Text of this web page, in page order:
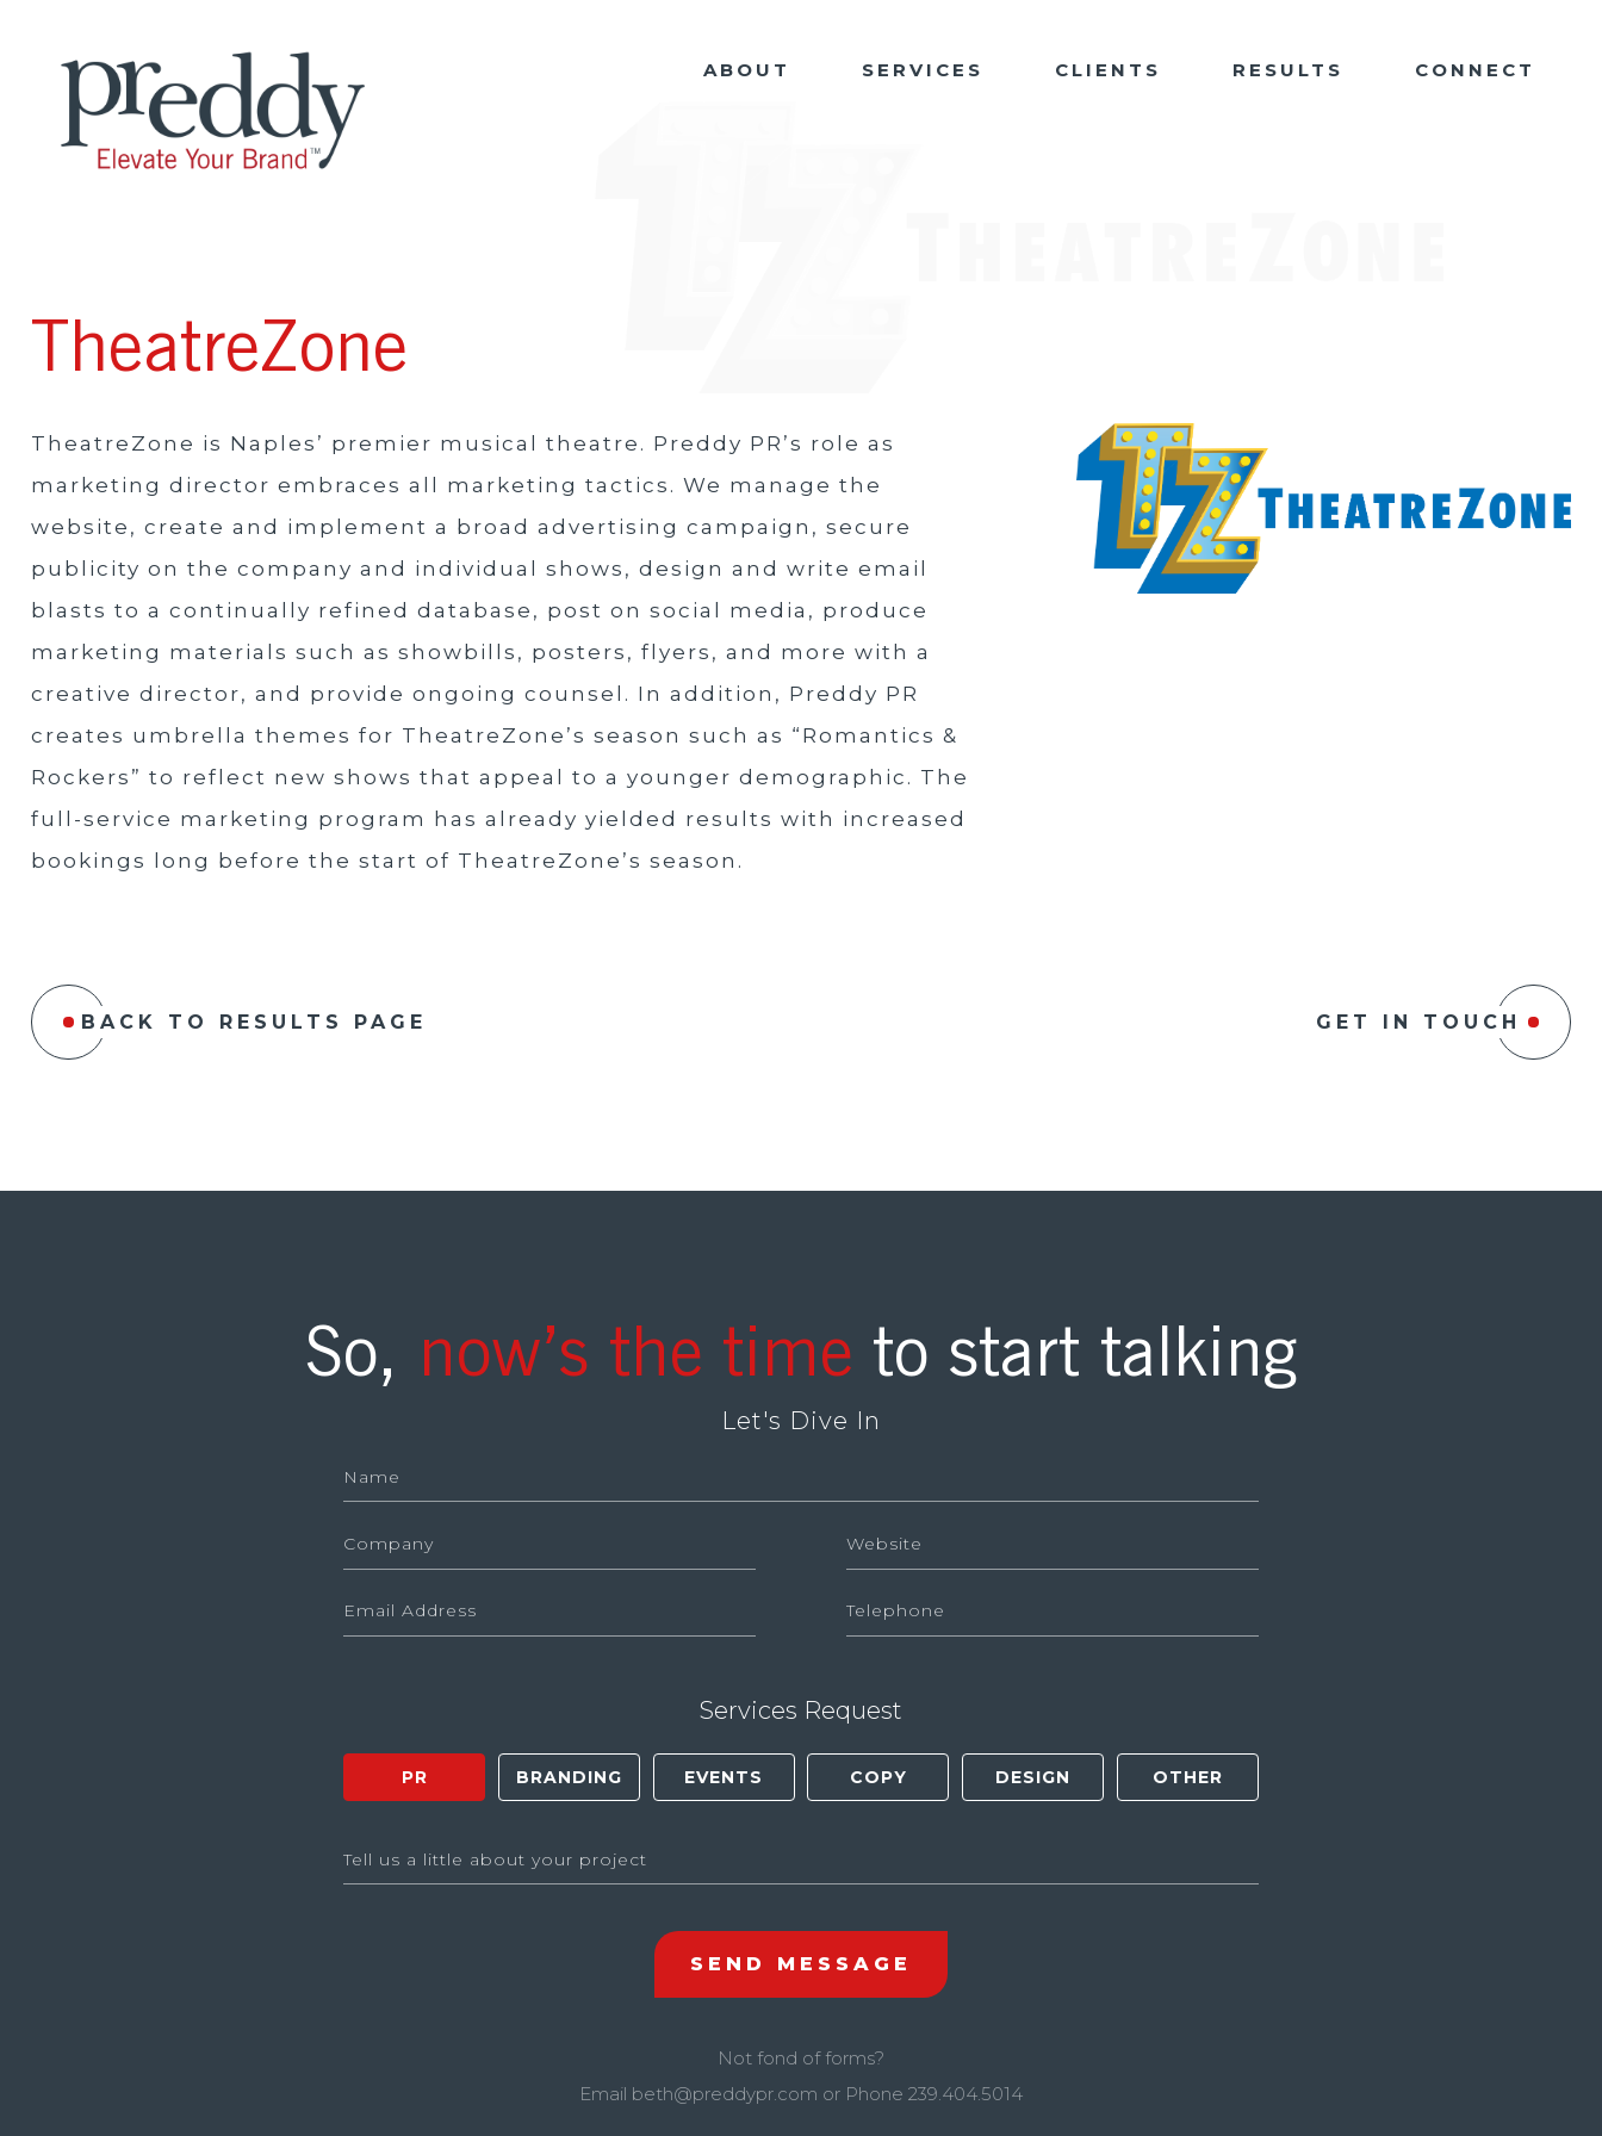
ABOUT SERVICES CLIENTS RESULTS CONNECT
TheatreZone
TheatreZone is Naples’ premier musical theatre. Preddy PR’s role as
marketing director embraces all marketing tactics. We manage the
website, create and implement a broad advertising campaign, secure
publicity on the company and individual shows, design and write email
blasts to a continually refined database, post on social media, produce
marketing materials such as showbills, posters, flyers, and more with a
creative director, and provide ongoing counsel. In addition, Preddy PR
creates umbrella themes for TheatreZone’s season such as “Romantics &
Rockers” to reflect new shows that appeal to a younger demographic. The
full-service marketing program has already yielded results with increased
bookings long before the start of TheatreZone’s season.
BACK TO RESULTS PAGE GET IN TOUCH
So, now’s the time to start talking
Let's Dive In
Services Request
Not fond of forms?
Email beth@preddypr.com or Phone 239.404.5014